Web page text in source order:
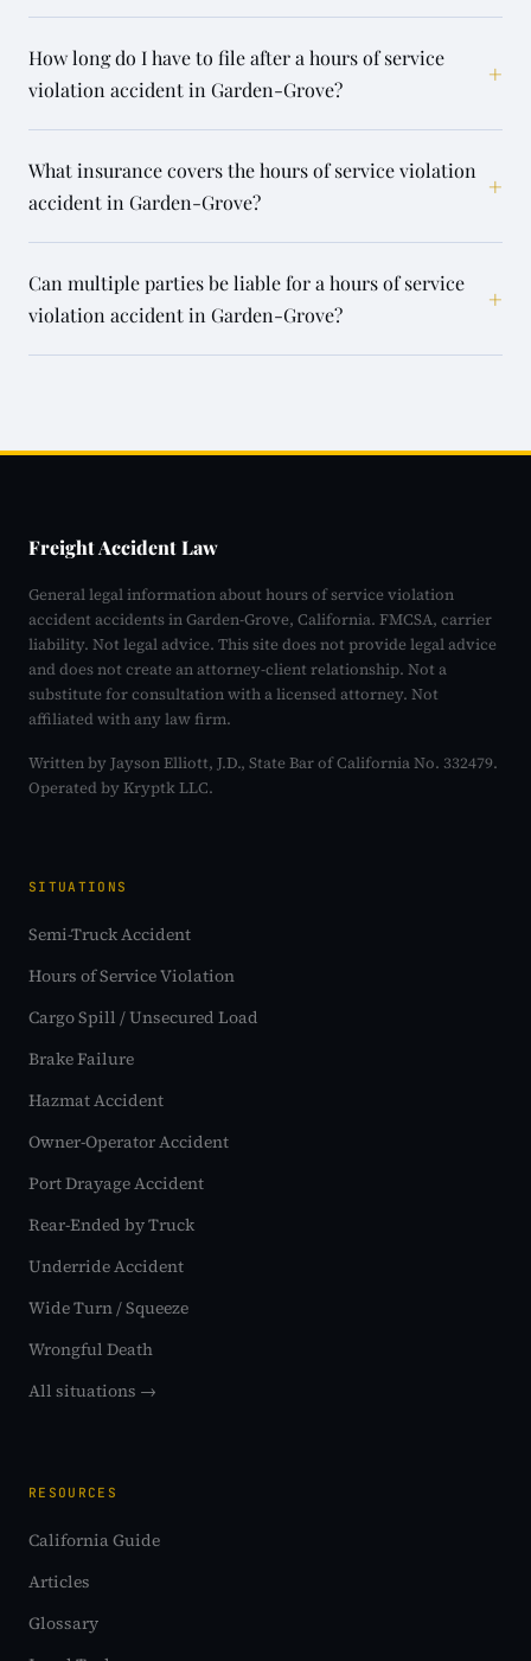
How long do I have to file after a hours of service
violation accident in Garden-Grove?
+
What insurance covers the hours of service violation
accident in Garden-Grove?
+
Can multiple parties be liable for a hours of service
violation accident in Garden-Grove?
+
Freight Accident Law
General legal information about hours of service violation
accident accidents in Garden-Grove, California. FMCSA, carrier
liability. Not legal advice. This site does not provide legal advice
and does not create an attorney-client relationship. Not a
substitute for consultation with a licensed attorney. Not
affiliated with any law firm.
Written by Jayson Elliott, J.D., State Bar of California No. 332479.
Operated by Kryptk LLC.
SITUATIONS
Semi-Truck Accident
Hours of Service Violation
Cargo Spill / Unsecured Load
Brake Failure
Hazmat Accident
Owner-Operator Accident
Port Drayage Accident
Rear-Ended by Truck
Underride Accident
Wide Turn / Squeeze
Wrongful Death
All situations →
RESOURCES
California Guide
Articles
Glossary